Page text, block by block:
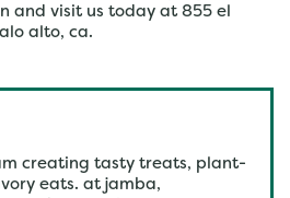
and visit us today at 855 el
alto, ca.
creating tasty treats, plant-
eats. at jamba,